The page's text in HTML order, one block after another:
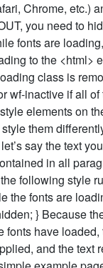
Chrome, etc.)
you need to
fonts are
to the <html>
class is
wf-inactive if all
elements on
them
say the text
in all
following style
the fonts are
} Because
fonts have
and the text